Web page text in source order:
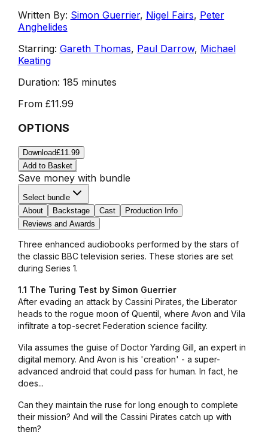
Written By: Simon Guerrier, Nigel Fairs, Peter
Anghelides
Starring: Gareth Thomas, Paul Darrow, Michael
Keating
Duration: 185 minutes
From £11.99
OPTIONS
Download£11.99
Add to Basket
Save money with bundle
Select bundle
About
Backstage Cast
Production Info
Reviews and Awards
Three enhanced audiobooks performed by the stars of
the classic BBC television series. These stories are set
during Series 1.
1.1 The Turing Test by Simon Guerrier
After evading an attack by Cassini Pirates, the Liberator
heads to the rogue moon of Quentil, where Avon and Vila
infiltrate a top-secret Federation science facility.
Vila assumes the guise of Doctor Yarding Gill, an expert in
digital memory. And Avon is his 'creation' - a super-
advanced android that could pass for human. In fact, he
does...
Can they maintain the ruse for long enough to complete
their mission? And will the Cassini Pirates catch up with
them?